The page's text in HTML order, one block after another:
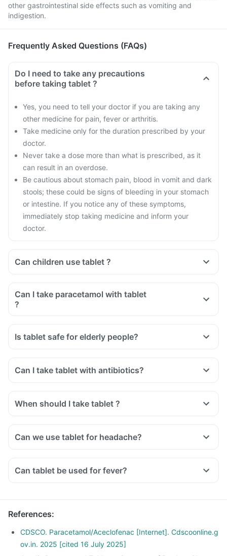
other gastrointestinal side effects such as vomiting and
indigestion.
Frequently Asked Questions (FAQs)
Do I need to take any precautions
before taking tablet ?
Yes, you need to tell your doctor if you are taking any
other medicine for pain, fever or arthritis.
Take medicine only for the duration prescribed by your
doctor.
Never take a dose more than what is prescribed, as it
can result in an overdose.
Be cautious about stomach pain, blood in vomit and dark
stools; these could be signs of bleeding in your stomach
or intestine. If you notice any of these symptoms,
immediately stop taking medicine and inform your
doctor.
Can children use tablet ?
Can I take paracetamol with tablet
?
Is tablet safe for elderly people?
Can I take tablet with antibiotics?
When should I take tablet ?
Can we use tablet for headache?
Can tablet be used for fever?
References:
CDSCO. Paracetamol/Aceclofenac [Internet]. Cdscoonline.g
ov.in. 2025 [cited 16 July 2025]